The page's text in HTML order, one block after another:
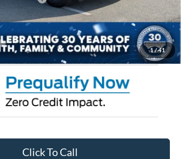
1/41
$899
$34,566
Click To Call